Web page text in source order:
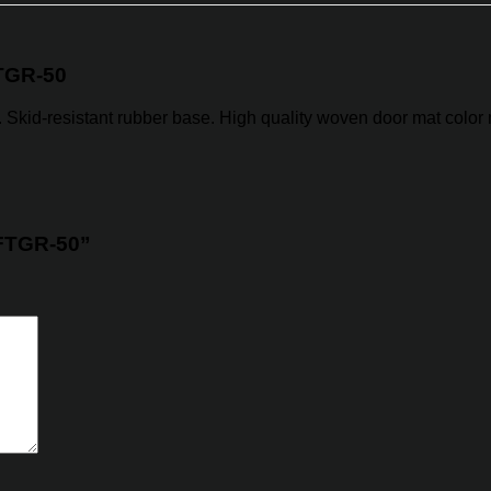
50
resistant rubber base. High quality woven door mat
50”